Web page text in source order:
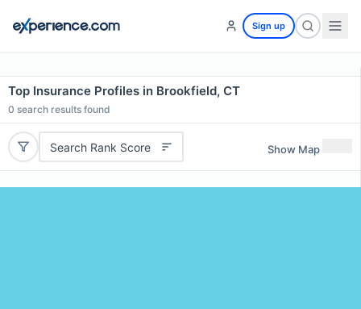
Sign up
Top Insurance Profiles in Brookfield, CT
0 search results found
Search Rank Score Show Map